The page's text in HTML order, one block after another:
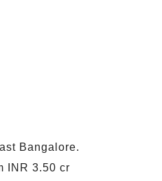
Bangalore.
INR 3.50 cr